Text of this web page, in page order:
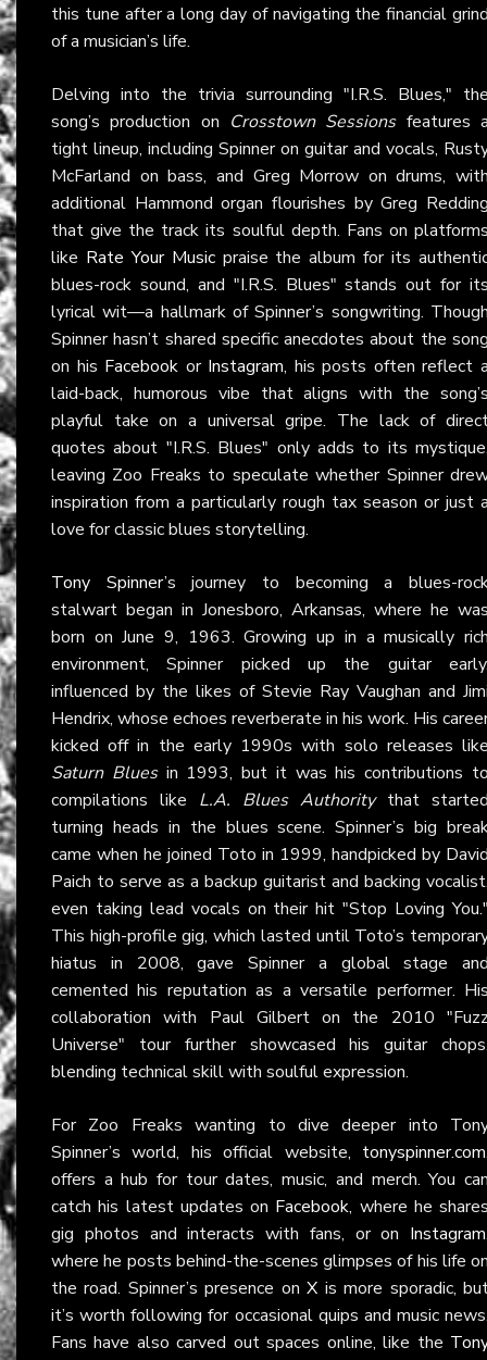
this tune after a long day of navigating the financial
of a musician’s life.
Delving into the trivia surrounding "I.R.S. Blues,"
song’s production on Crosstown Sessionsfeatures
tight lineup, including Spinner on guitar and vocals,
McFarland on bass, and Greg Morrow on drums,
additional Hammond organ flourishes by Greg
that give the track its soulful depth. Fans on
like Rate Your Musicpraise the album for its
blues-rock sound, and "I.R.S. Blues" stands out for
lyrical wit—a hallmark of Spinner’s songwriting.
Spinner hasn’t shared specific anecdotes about the
on his Facebook or Instagram, his posts often reflect
laid-back, humorous vibe that aligns with the
playful take on a universal gripe. The lack of
quotes about "I.R.S. Blues" only adds to its
leaving Zoo Freaks to speculate whether Spinner
inspiration from a particularly rough tax season or just
love for classic blues storytelling.
Tony Spinner’s journey to becoming a blues-
stalwart began in Jonesboro, Arkansas, where he
born on June 9, 1963. Growing up in a musically
environment, Spinner picked up the guitar
influenced by the likes of Stevie Ray Vaughan and
Hendrix, whose echoes reverberate in his work. His
kicked off in the early 1990s with solo releases
Saturn Bluesin 1993, but it was his contributions
compilations like L.A. Blues Authoritythat
turning heads in the blues scene. Spinner’s big
came when he joined Toto in 1999, handpicked by
Paich to serve as a backup guitarist and backing
even taking lead vocals on their hit "Stop Loving
This high-profile gig, which lasted until Toto’s
hiatus in 2008, gave Spinner a global stage
cemented his reputation as a versatile performer.
collaboration with Paul Gilbert on the 2010
Universe" tour further showcased his guitar
blending technical skill with soulful expression.
For Zoo Freaks wanting to dive deeper into
Spinner’s world, his official website, tonyspinner.com
offers a hub for tour dates, music, and merch. You
catch his latest updates on Facebook, where he
gig photos and interacts with fans, or on Instagram
where he posts behind-the-scenes glimpses of his life
the road. Spinner’s presence onX is more sporadic,
it’s worth following for occasional quips and music
Fans have also carved out spaces online, like the